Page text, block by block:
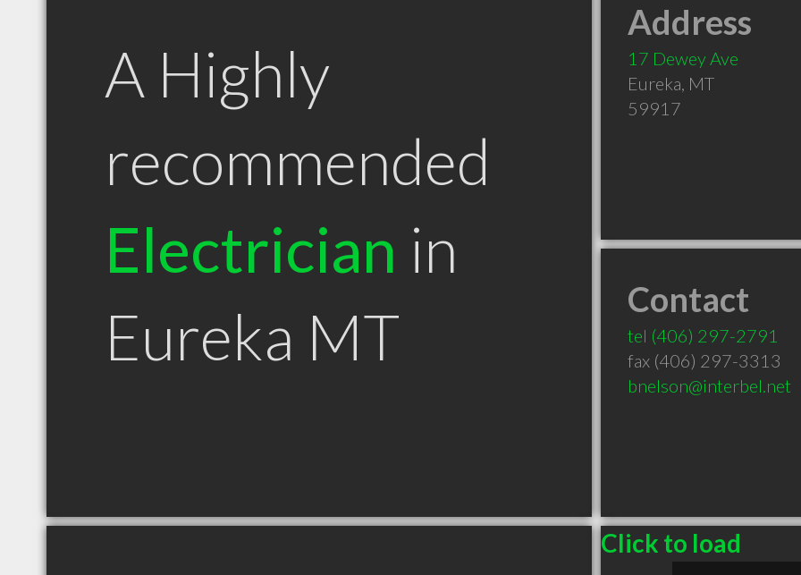
A Highly
recommended
Electrician in
Eureka MT
Address
17 Dewey Ave
Eureka, MT
59917
Contact
tel (406) 297-2791
fax (406) 297-3313
bnelson@interbel.net
Click to load